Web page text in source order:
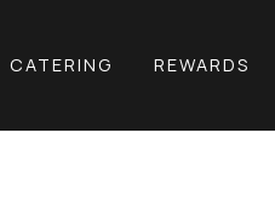
CATERING REWARDS